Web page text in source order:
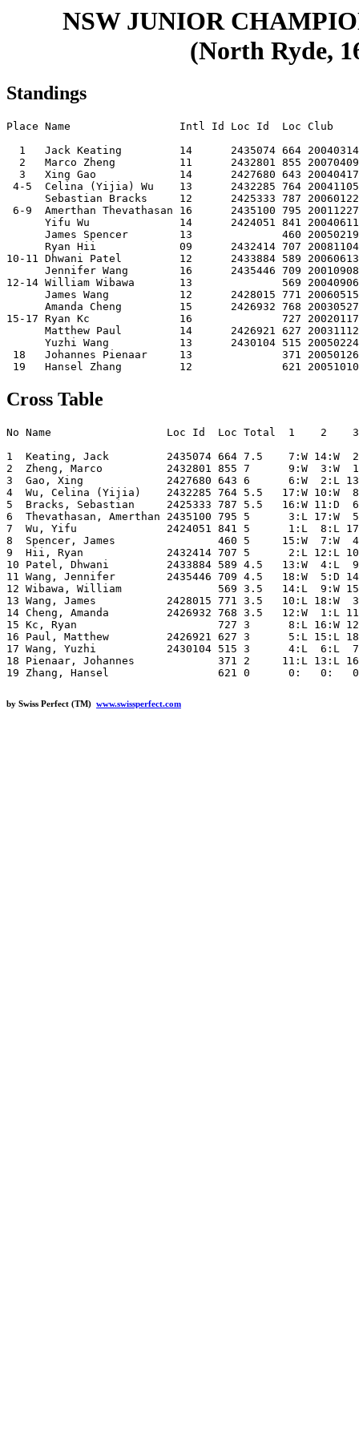
NSW JUNIOR
(North Ryde,
Standings
Place Name                 Intl Id Loc Id  Loc Club
1   Jack Keating         14      2435074 664
2   Marco Zheng          11      2432801 855
3   Xing Gao             14      2427680 643
4-5  Celina (Yijia) Wu    13      2432285 764
Sebastian Bracks     12      2425333 787
6-9  Amerthan Thevathasan 16      2435100 795
Yifu Wu              14      2424051 841
James Spencer        13              460
Ryan Hii             09      2432414 707
10-11 Dhwani Patel         12      2433884 589
Jennifer Wang        16      2435446 709
12-14 William Wibawa       13              569
James Wang           12      2428015 771
Amanda Cheng         15      2426932 768
15-17 Ryan Kc              16              727
Matthew Paul         14      2426921 627
Yuzhi Wang           13      2430104 515
18   Johannes Pienaar     13              371
Cross Table
No Name                  Loc Id  Loc Total  1
1  Keating, Jack         2435074 664 7.5    7:W 14:W
2  Zheng, Marco          2432801 855 7      9:W  3:W
3  Gao, Xing             2427680 643 6      6:W  2:L
4  Wu, Celina (Yijia)    2432285 764 5.5   17:W 10:W
5  Bracks, Sebastian     2425333 787 5.5   16:W 11:D
6  Thevathasan, Amerthan 2435100 795 5      3:L 17:W
7  Wu, Yifu              2424051 841 5      1:L  8:L
8  Spencer, James                460 5     15:W  7:W
9  Hii, Ryan             2432414 707 5      2:L 12:L 10:W
10 Patel, Dhwani         2433884 589 4.5   13:W  4:L
11 Wang, Jennifer        2435446 709 4.5   18:W  5:D
12 Wibawa, William               569 3.5   14:L  9:W
13 Wang, James           2428015 771 3.5   10:L 18:W
14 Cheng, Amanda         2426932 768 3.5   12:W  1:L
15 Kc, Ryan                      727 3      8:L 16:W
16 Paul, Matthew         2426921 627 3      5:L 15:L
17 Wang, Yuzhi           2430104 515 3      4:L  6:L
18 Pienaar, Johannes             371 2     11:L 13:L
by Swiss Perfect (TM) www.swissperfect.com